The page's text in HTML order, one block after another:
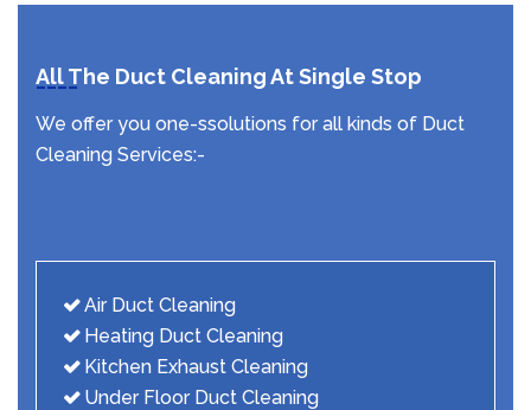
All The Duct Cleaning At Single Stop
We offer you one-ssolutions for all kinds of Duct
Cleaning Services:-
Air Duct Cleaning
Heating Duct Cleaning
Kitchen Exhaust Cleaning
Under Floor Duct Cleaning